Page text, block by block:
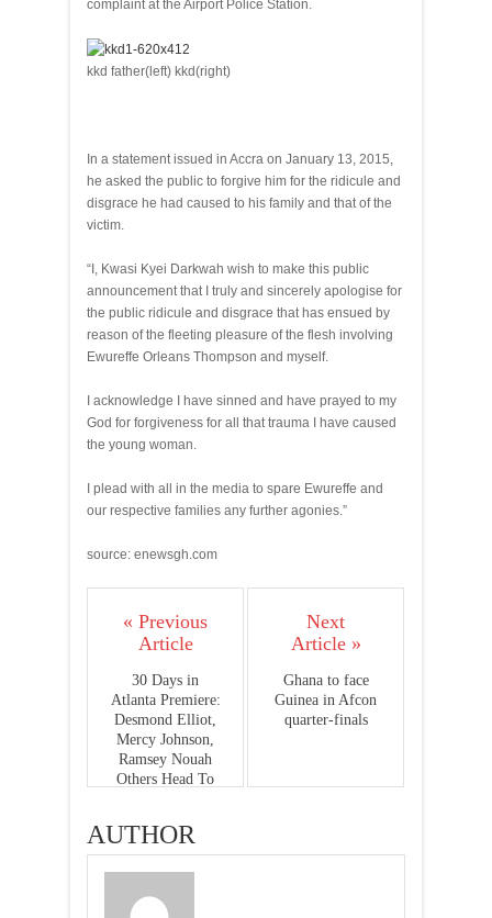
complaint at the Airport Police Station.
kkd father(left) kkd(right)
In a statement issued in Accra on January 13, 2015,
he asked the public to forgive him for the ridicule and
disgrace he had caused to his family and that of the
victim.
“I, Kwasi Kyei Darkwah wish to make this public
announcement that I truly and sincerely apologise for
the public ridicule and disgrace that has ensued by
reason of the fleeting pleasure of the flesh involving
Ewureffe Orleans Thompson and myself.
I acknowledge I have sinned and have prayed to my
God for forgiveness for all that trauma I have caused
the young woman.
I plead with all in the media to spare Ewureffe and
our respective families any further agonies.”
source: enewsgh.com
« Previous
Article
30 Days in
Atlanta Premiere:
Desmond Elliot,
Mercy Johnson,
Ramsey Nouah
Others Head To
Next
Article »
Ghana to face
Guinea in Afcon
quarter-finals
AUTHOR